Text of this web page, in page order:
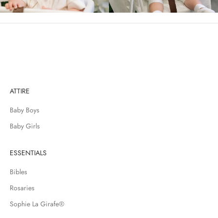
i
n
c
ATTIRE
Baby Boys
Baby Girls
ESSENTIALS
Bibles
Rosaries
Sophie La Girafe®